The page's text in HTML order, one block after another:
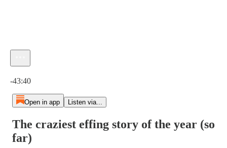
-43:40
Open in app Listen via...
The craziest effing story of the year (so
far)